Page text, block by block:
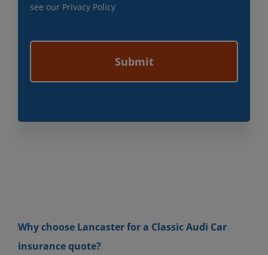
see our Privacy Policy
Why choose Lancaster for a Classic Audi Car
insurance quote?